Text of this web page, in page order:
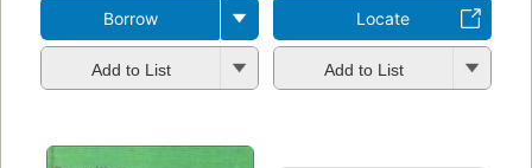
Borrow
Add to List
Locate
Add to List